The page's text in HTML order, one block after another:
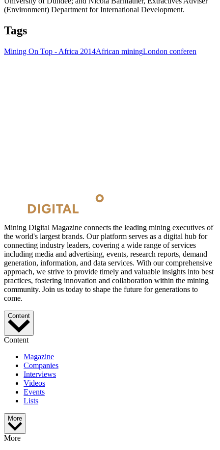
(Environment) Department for International Development.
Tags
Mining On Top - Africa 2014African miningLondon conferen
Mining Digital Magazine connects the leading mining executives of
the world's largest brands. Our platform serves as a digital hub for
connecting industry leaders, covering a wide range of services
including media and advertising, events, research reports, demand
generation, information, and data services. With our comprehensive
approach, we strive to provide timely and valuable insights into best
practices, fostering innovation and collaboration within the mining
community. Join us today to shape the future for generations to
come.
Content
Content
Magazine
Companies
Interviews
Videos
Events
Lists
More
More